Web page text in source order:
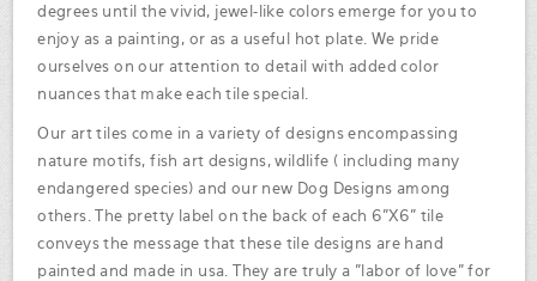
degrees until the vivid, jewel-like colors emerge for you to
enjoy as a painting, or as a useful hot plate. We pride
ourselves on our attention to detail with added color
nuances that make each tile special.
Our art tiles come in a variety of designs encompassing
nature motifs, fish art designs, wildlife ( including many
endangered species) and our new Dog Designs among
others. The pretty label on the back of each 6"X6" tile
conveys the message that these tile designs are hand
painted and made in usa. They are truly a "labor of love" for